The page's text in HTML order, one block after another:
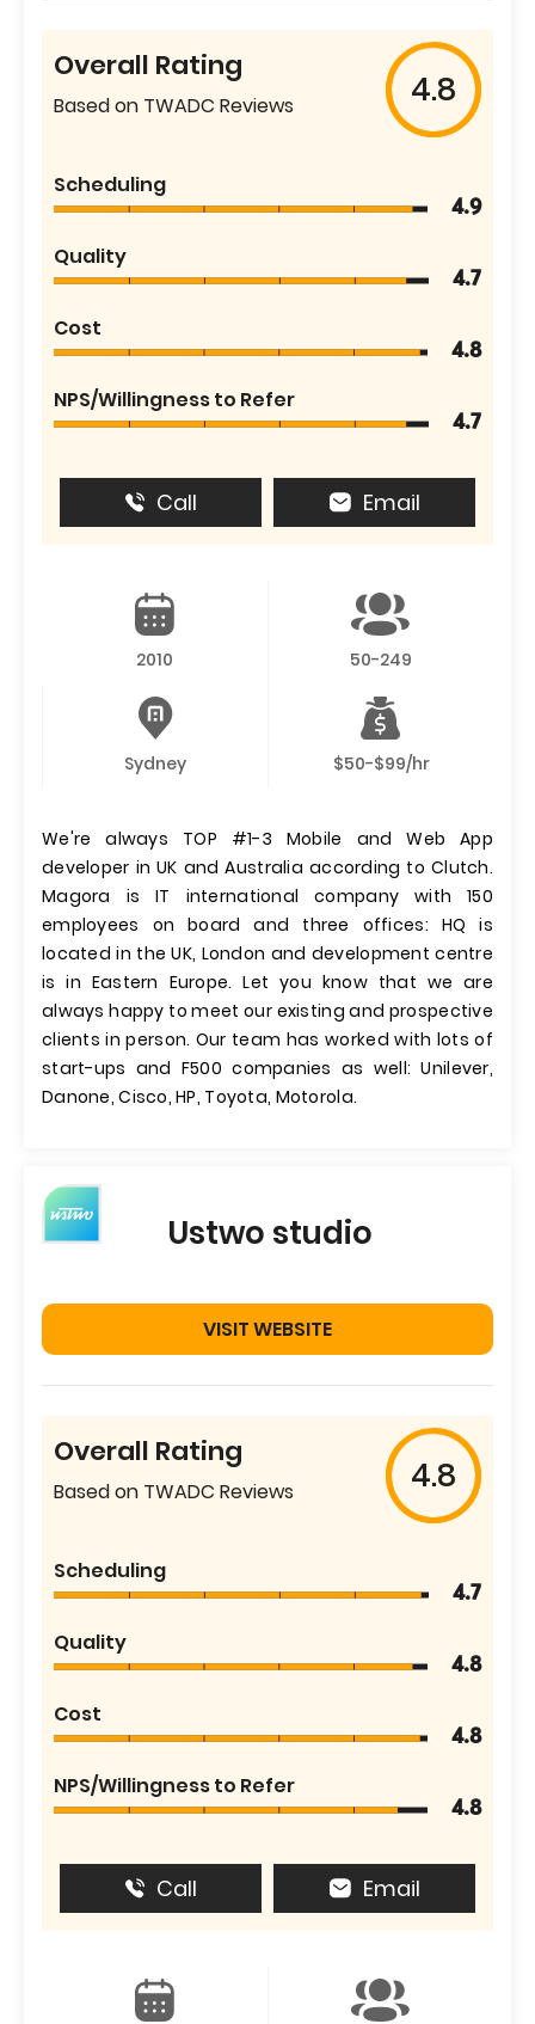
Overall Rating
Based on TWADC Reviews 4.8
Scheduling
4.9
Quality
4.7
Cost
4.8
NPS/Willingness to Refer
4.7
Call Email
2010 50-249
Sydney $50-$99/hr
We're always TOP #1-3 Mobile and Web App
developer in UK and Australia according to Clutch.
Magora is IT international company with 150
employees on board and three offices: HQ is
located in the UK, London and development centre
is in Eastern Europe. Let you know that we are
always happy to meet our existing and prospective
clients in person. Our team has worked with lots of
start-ups and F500 companies as well: Unilever,
Danone, Cisco, HP, Toyota, Motorola.
Ustwo studio
VISIT WEBSITE
Overall Rating
Based on TWADC Reviews 4.8
Scheduling
4.7
Quality
4.8
Cost
4.8
NPS/Willingness to Refer
4.8
Call Email